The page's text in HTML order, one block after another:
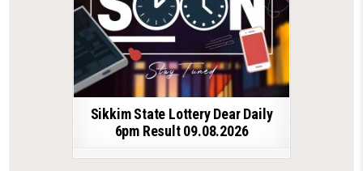
Sikkim State Lottery Dear Daily
6pm Result 09.08.2026